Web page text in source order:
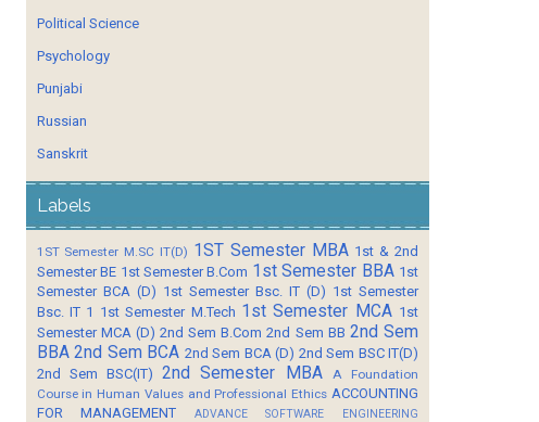
Political Science
Psychology
Punjabi
Russian
Sanskrit
Labels
1ST Semester M.SC IT(D) 1ST Semester MBA 1st & 2nd
Semester BE 1st Semester B.Com 1st Semester BBA 1st
Semester BCA (D) 1st Semester Bsc. IT (D) 1st Semester
Bsc. IT 1 1st Semester M.Tech 1st Semester MCA 1st
Semester MCA (D) 2nd Sem B.Com 2nd Sem BB 2nd Sem
BBA 2nd Sem BCA 2nd Sem BCA (D) 2nd Sem BSC IT(D)
2nd Sem BSC(IT)
2nd Semester MBA
A Foundation
Course in Human Values and Professional Ethics ACCOUNTING
FOR MANAGEMENT
ADVANCE SOFTWARE ENGINEERING